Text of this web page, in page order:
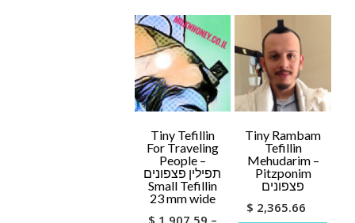
Tiny Tefillin
For Traveling
People –
תפילין פצפונים
Small Tefillin
23 mm wide
$ 1,907.59 –
Tiny Rambam
Tefillin
Mehudarim –
Pitzponim
פצפונים
$ 2,365.66